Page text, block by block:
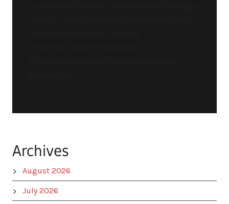
Archives
August 2026
July 2026